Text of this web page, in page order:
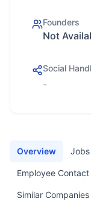
Founders
Not
Social
-
Overview Jobs
Employee Contact
Similar Companies